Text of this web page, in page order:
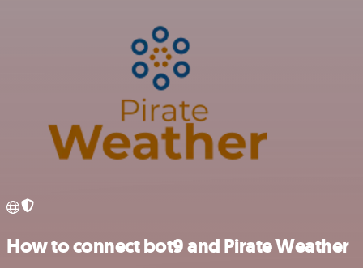
How to connect bot9 and Pirate Weather